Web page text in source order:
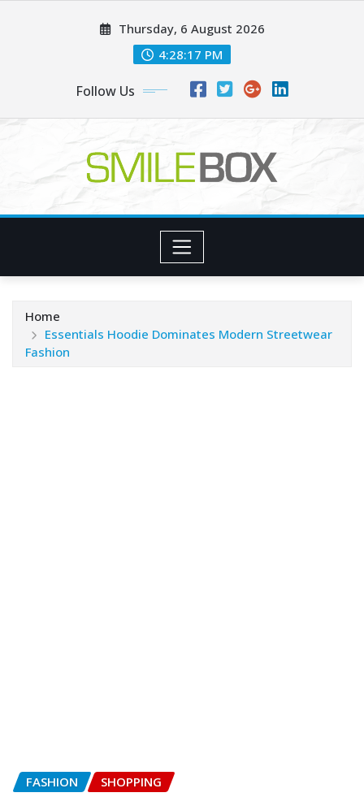
Thursday, 6 August 2026
4:28:18 PM
Follow Us
Home
Essentials Hoodie Dominates Modern Streetwear
Fashion
FASHION SHOPPING